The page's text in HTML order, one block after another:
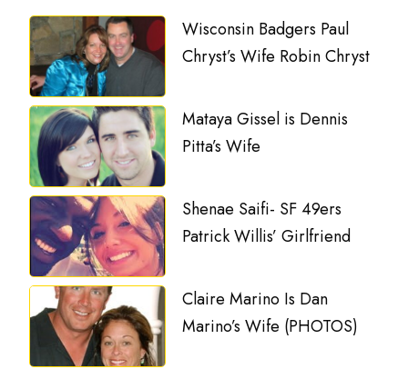
Wisconsin Badgers Paul
Chryst’s Wife Robin Chryst
Mataya Gissel is Dennis
Pitta’s Wife
Shenae Saifi- SF 49ers
Patrick Willis’ Girlfriend
Claire Marino Is Dan
Marino’s Wife (PHOTOS)